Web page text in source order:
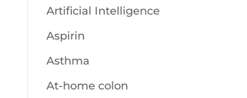
Artificial Intelligence
Aspirin
Asthma
At-home colon